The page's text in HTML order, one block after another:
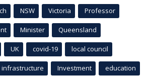
NSW Victoria Professor
Minister Queensland
UK covid-19 local council
infrastructure Investment education